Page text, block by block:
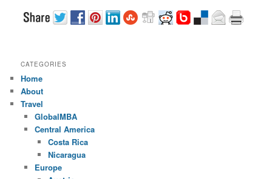
CATEGORIES
Home
About
Travel
GlobalMBA
Central America
Costa Rica
Nicaragua
Europe